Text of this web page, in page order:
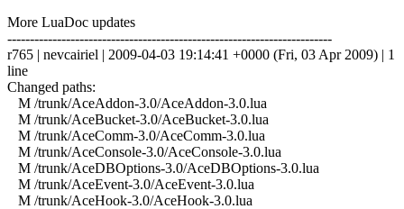
More LuaDoc updates
------------------------------------------------------------------------
r765 | nevcairiel | 2009-04-03 19:14:41 +0000 (Fri, 03 Apr 2009) | 1
line
Changed paths:
M /trunk/AceAddon-3.0/AceAddon-3.0.lua
M /trunk/AceBucket-3.0/AceBucket-3.0.lua
M /trunk/AceComm-3.0/AceComm-3.0.lua
M /trunk/AceConsole-3.0/AceConsole-3.0.lua
M /trunk/AceDBOptions-3.0/AceDBOptions-3.0.lua
M /trunk/AceEvent-3.0/AceEvent-3.0.lua
M /trunk/AceHook-3.0/AceHook-3.0.lua